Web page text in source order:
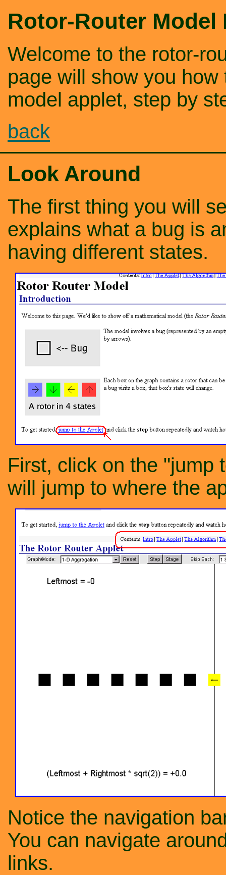
Rotor-Router
Welcome to the rotor-
page will show you
model applet, step by
back
Look Around
The first thing you will
explains what a bug is
having different states.
First, click on the "jump
will jump to where the
Notice the navigation
You can navigate
links.